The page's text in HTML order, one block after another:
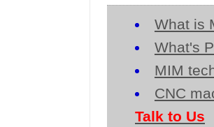
What is
What's
MIM
CNC
Talk to Us